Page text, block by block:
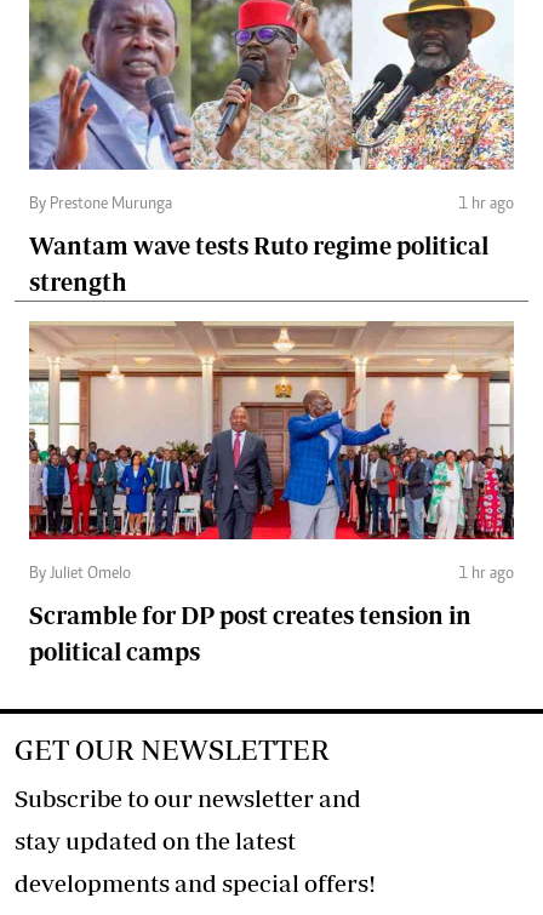
By Prestone Murunga 1 hr ago
Wantam wave tests Ruto regime political
strength
By Juliet Omelo 1 hr ago
Scramble for DP post creates tension in
political camps
GET OUR NEWSLETTER
Subscribe to our newsletter and
stay updated on the latest
developments and special offers!